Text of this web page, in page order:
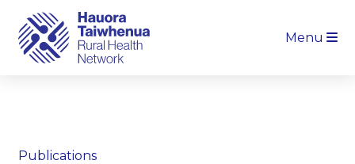
Menu
Publications